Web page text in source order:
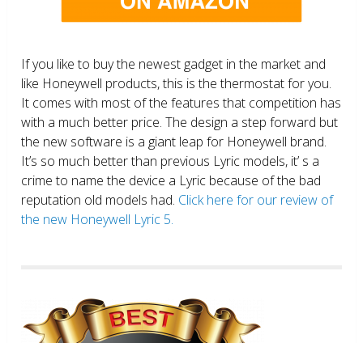
If you like to buy the newest gadget in the market and
like Honeywell products, this is the thermostat for you.
It comes with most of the features that competition has
with a much better price. The design a step forward but
the new software is a giant leap for Honeywell brand.
It’s so much better than previous Lyric models, it’ s a
crime to name the device a Lyric because of the bad
reputation old models had. Click here for our review of
the new Honeywell Lyric 5.